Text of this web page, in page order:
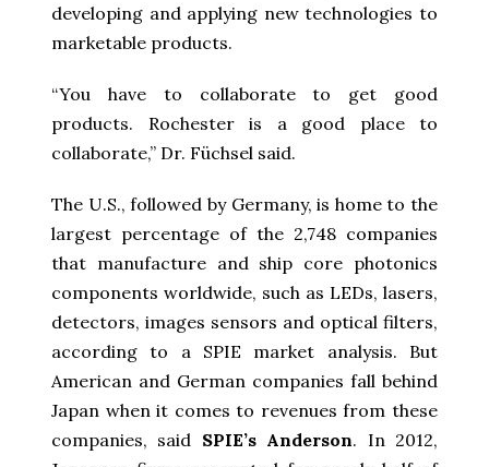
developing and applying new technologies to
marketable products.
“You have to collaborate to get good
products. Rochester is a good place to
collaborate,” Dr. Füchsel said.
The U.S., followed by Germany, is home to the
largest percentage of the 2,748 companies
that manufacture and ship core photonics
components worldwide, such as LEDs, lasers,
detectors, images sensors and optical filters,
according to a SPIE market analysis. But
American and German companies fall behind
Japan when it comes to revenues from these
companies, said SPIE’s Anderson. In 2012,